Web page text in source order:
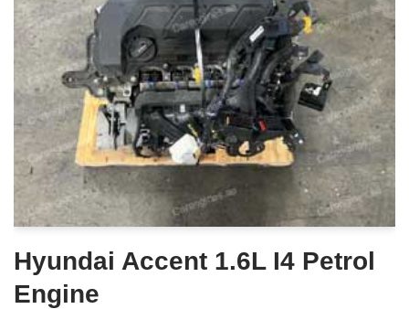
Hyundai Accent 1.6L I4 Petrol
Engine